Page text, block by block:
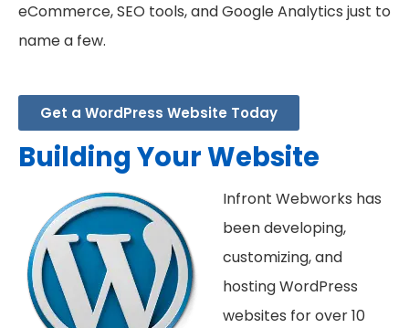
eCommerce, SEO tools, and Google Analytics just to
name a few.
Get a WordPress Website Today
Building Your Website
Infront Webworks has
been developing,
customizing, and
hosting WordPress
websites for over 10